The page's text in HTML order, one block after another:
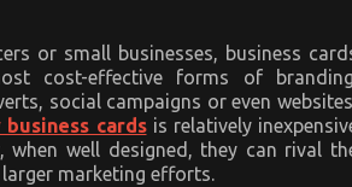
or small businesses, business
cost-effective forms of
social campaigns or even
cardsis relatively
when well designed, they can rival
marketing efforts.